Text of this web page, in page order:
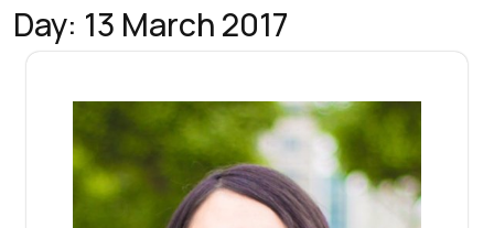
Day: 13 March 2017